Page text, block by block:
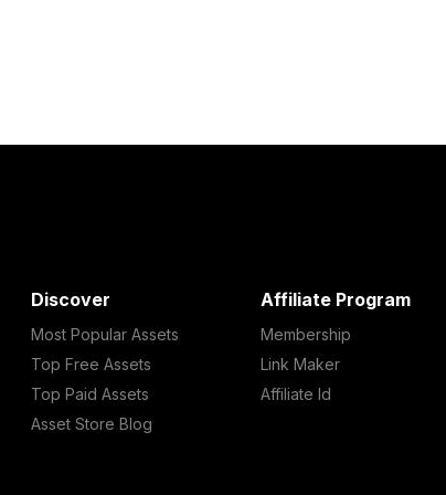
Discover
Most Popular Assets
Top Free Assets
Top Paid Assets
Asset Store Blog
Affiliate Program
Membership
Link Maker
Affiliate Id